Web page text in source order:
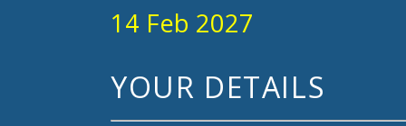
14 Feb 2027
YOUR DETAILS